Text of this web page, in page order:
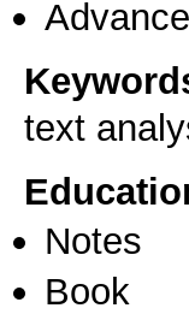
text
Notes
Book